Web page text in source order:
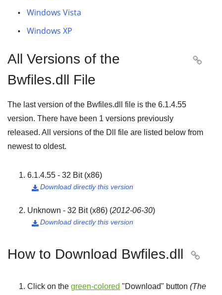
Windows Vista
Windows XP
All Versions of the
Bwfiles.dll File

The last version of the Bwfiles.dll file is the 6.1.4.55
version. There have been 1 versions previously
released. All versions of the Dll file are listed below from
newest to oldest.
6.1.4.55 - 32 Bit (x86)
Download directly this version

Unknown - 32 Bit (x86) (2012-06-30)
Download directly this version

How to Download Bwfiles.dll 
Click on the green-colored "Download" button (The